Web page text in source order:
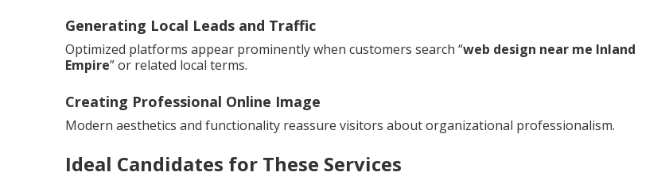
Generating Local Leads and Traffic
Optimized platforms appear prominently when customers search “web design near me Inland
Empire” or related local terms.
Creating Professional Online Image
Modern aesthetics and functionality reassure visitors about organizational professionalism.
Ideal Candidates for These Services